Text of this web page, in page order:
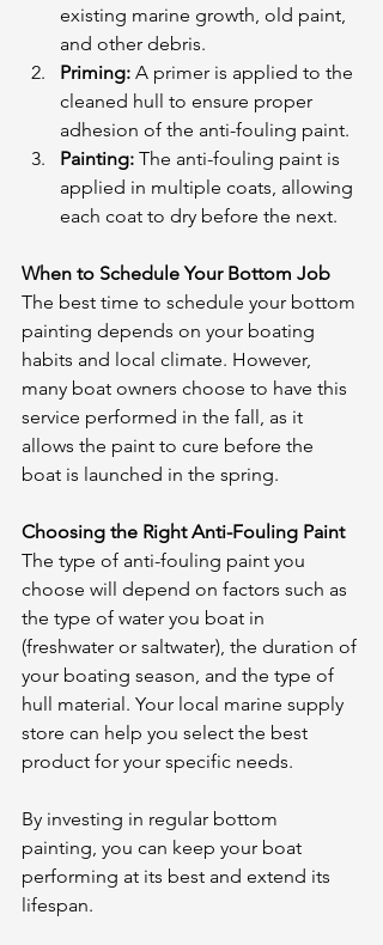
existing marine growth, old paint,
and other debris.
Priming: A primer is applied to the
cleaned hull to ensure proper
adhesion of the anti-fouling paint.
Painting: The anti-fouling paint is
applied in multiple coats, allowing
each coat to dry before the next.
When to Schedule Your Bottom Job
The best time to schedule your bottom
painting depends on your boating
habits and local climate. However,
many boat owners choose to have this
service performed in the fall, as it
allows the paint to cure before the
boat is launched in the spring.
Choosing the Right Anti-Fouling Paint
The type of anti-fouling paint you
choose will depend on factors such as
the type of water you boat in
(freshwater or saltwater), the duration of
your boating season, and the type of
hull material. Your local marine supply
store can help you select the best
product for your specific needs.
By investing in regular bottom
painting, you can keep your boat
performing at its best and extend its
lifespan.